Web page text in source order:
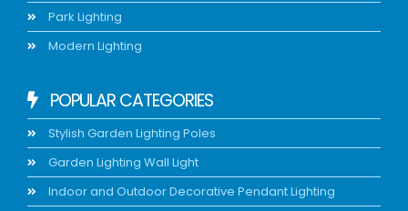
Park Lighting
Modern Lighting
POPULAR CATEGORIES
Stylish Garden Lighting Poles
Garden Lighting Wall Light
Indoor and Outdoor Decorative Pendant Lighting